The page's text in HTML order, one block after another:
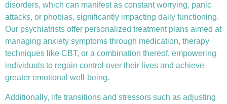
disorders, which can manifest as constant worrying, panic
attacks, or phobias, significantly impacting daily functioning.
Our psychiatrists offer personalized treatment plans aimed at
managing anxiety symptoms through medication, therapy
techniques like CBT, or a combination thereof, empowering
individuals to regain control over their lives and achieve
greater emotional well-being.
Additionally, life transitions and stressors such as adjusting